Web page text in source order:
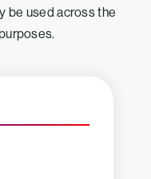
be used across the